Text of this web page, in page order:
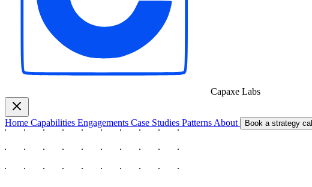
Capaxe Labs
Home Capabilities Engagements Case Studies Patterns About Book a strategy call